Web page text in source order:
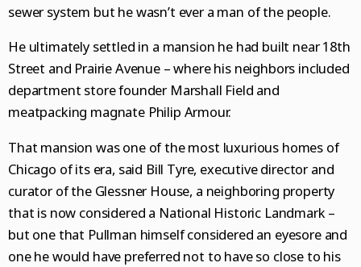
sewer system but he wasn’t ever a man of the people.
He ultimately settled in a mansion he had built near 18th
Street and Prairie Avenue – where his neighbors included
department store founder Marshall Field and
meatpacking magnate Philip Armour.
That mansion was one of the most luxurious homes of
Chicago of its era, said Bill Tyre, executive director and
curator of the Glessner House, a neighboring property
that is now considered a National Historic Landmark –
but one that Pullman himself considered an eyesore and
one he would have preferred not to have so close to his